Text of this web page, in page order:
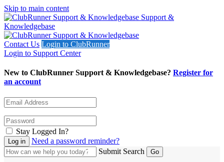
Skip to main content
Support &
Knowledgebase
Contact Us Login to ClubRunner
Login to Support Center
New to ClubRunner Support & Knowledgebase? Register for
an account
Stay Logged In?
Need a password reminder?
Submit Search